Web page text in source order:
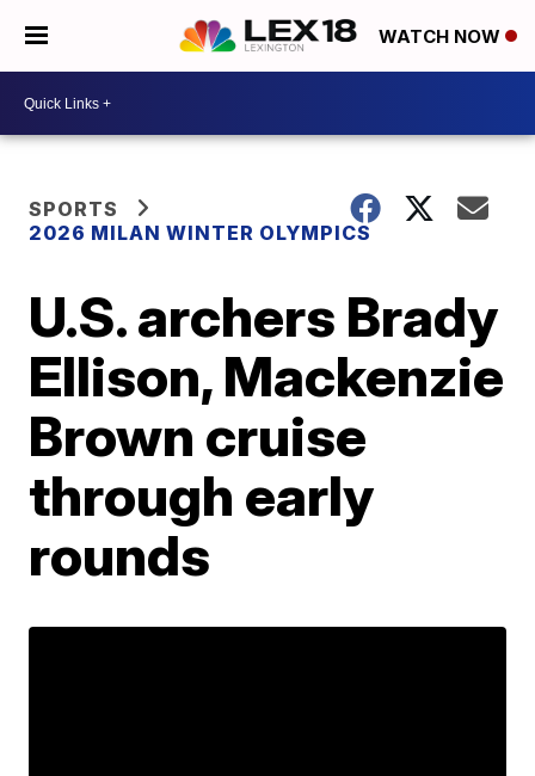
WATCH NOW
SPORTS
2026 MILAN WINTER OLYMPICS
U.S. archers Brady
Ellison, Mackenzie
Brown cruise
through early
rounds